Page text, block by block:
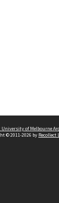
University of Melbourne
© 2011-2026 by Recollect